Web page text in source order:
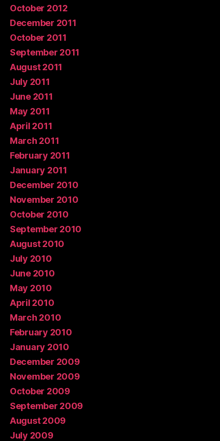
October 2012
December 2011
October 2011
September 2011
August 2011
July 2011
June 2011
May 2011
April 2011
March 2011
February 2011
January 2011
December 2010
November 2010
October 2010
September 2010
August 2010
July 2010
June 2010
May 2010
April 2010
March 2010
February 2010
January 2010
December 2009
November 2009
October 2009
September 2009
August 2009
July 2009